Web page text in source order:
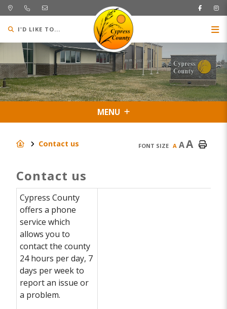
I'D LIKE TO...
MENU
Contact us FONT SIZE A AA
Contact us
Cypress County
offers a phone
service which
allows you to
contact the county
24 hours per day, 7
days per week to
report an issue or
a problem.